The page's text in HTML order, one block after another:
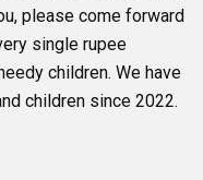
please come forward
single rupee
children. We have
children since 2022.